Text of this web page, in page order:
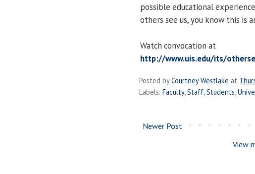
possible educational
others see us, you know this is
Watch convocation at
http://www.uis.edu/its/
Posted byCourtney Westlake at
Labels: Faculty, Staff Students
Newer Post
View